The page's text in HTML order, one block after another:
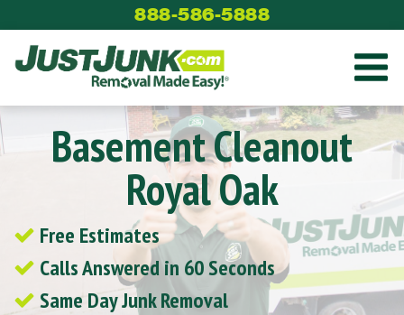
to
content
888-586-5888
Basement Cleanout
Royal Oak
Free Estimates
Calls Answered in 60 Seconds
Same Day Junk Removal